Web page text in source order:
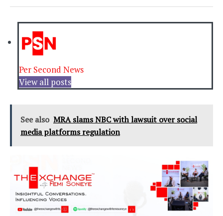
Per Second News
View all posts
See also MRA slams NBC with lawsuit over social
media platforms regulation